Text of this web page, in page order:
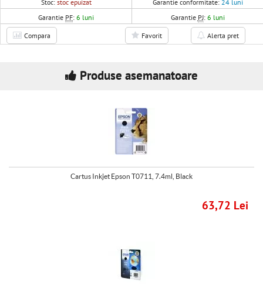
Stoc: stoc epuizat Garantie conformitate: 24 luni
Garantie PF:6 luni Garantie PJ: 6 luni
Compara Favorit Alerta pret
Produse asemanatoare
Cartus Inkjet Epson T0711, 7.4ml, Black
63,72 Lei